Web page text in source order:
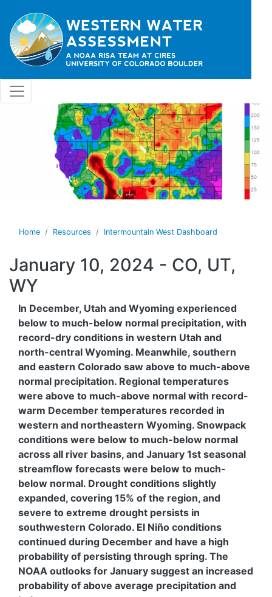
Home Resources Intermountain West Dashboard
January 10, 2024 - CO, UT,
WY
In December, Utah and Wyoming experienced
below to much-below normal precipitation, with
record-dry conditions in western Utah and
north-central Wyoming. Meanwhile, southern
and eastern Colorado saw above to much-above
normal precipitation. Regional temperatures
were above to much-above normal with record-
warm December temperatures recorded in
western and northeastern Wyoming. Snowpack
conditions were below to much-below normal
across all river basins, and January 1st seasonal
streamflow forecasts were below to much-
below normal. Drought conditions slightly
expanded, covering 15% of the region, and
severe to extreme drought persists in
southwestern Colorado. El Niño conditions
continued during December and have a high
probability of persisting through spring. The
NOAA outlooks for January suggest an increased
probability of above average precipitation and